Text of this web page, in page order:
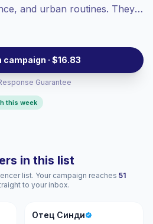
and urban routines. They
early-career audiences
ready.
campaign · $16.83
Guarantee
this week
in this list
list. Your campaign reaches 51
to your inbox.
ОС
Отец Синди